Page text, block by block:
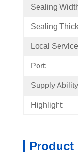
Sealing
Sealing
Local
Port:
Supply
Highlight:
Product